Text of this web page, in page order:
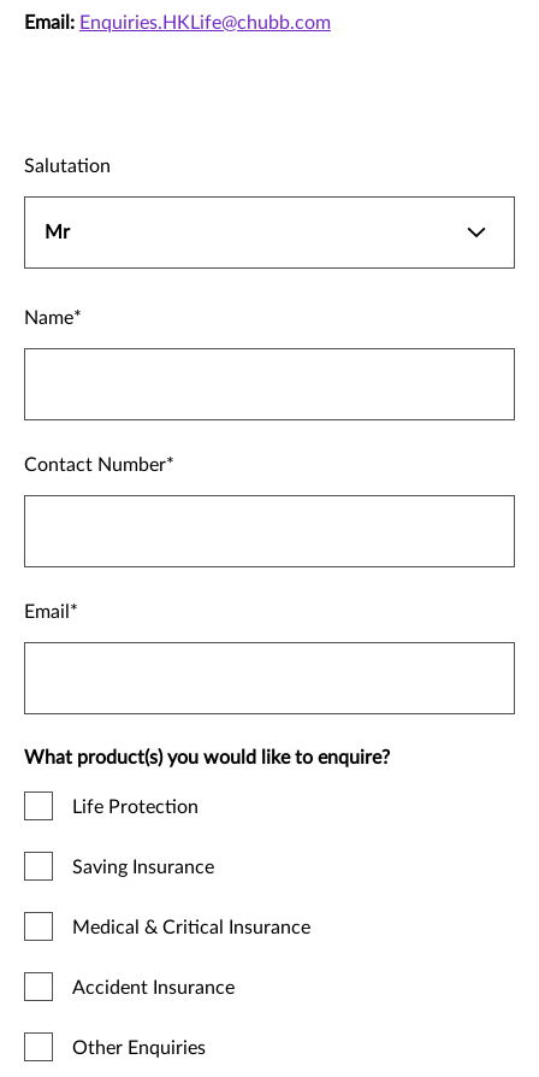
Email: Enquiries.HKLife@chubb.com
Salutation
Name
Contact Number
Email
What product(s) you would like to enquire?
Life Protection
Saving Insurance
Medical & Critical Insurance
Accident Insurance
Other Enquiries